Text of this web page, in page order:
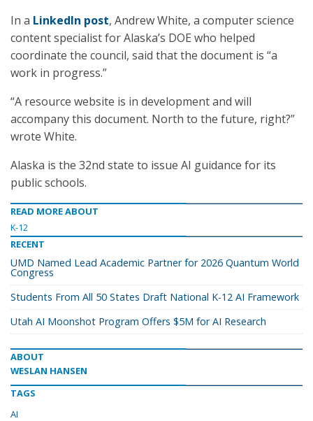
In a LinkedIn post, Andrew White, a computer science
content specialist for Alaska’s DOE who helped
coordinate the council, said that the document is “a
work in progress.”
“A resource website is in development and will
accompany this document. North to the future, right?”
wrote White.
Alaska is the 32nd state to issue AI guidance for its
public schools.
READ MORE ABOUT
K-12
RECENT
UMD Named Lead Academic Partner for 2026 Quantum World
Congress
Students From All 50 States Draft National K-12 AI Framework
Utah AI Moonshot Program Offers $5M for AI Research
ABOUT
WESLAN HANSEN
TAGS
AI